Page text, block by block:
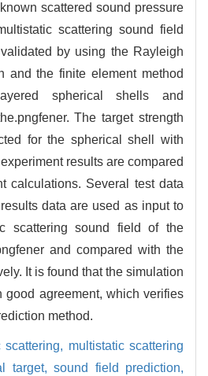
scattered sound pressure
scattering sound field
by using the Rayleigh
and the finite element method
spherical shells and
The target strength
for the spherical shell with
results are compared
calculations. Several test data
data are used as input to
scattering sound field of the
and compared with the
It is found that the simulation
good agreement, which verifies
method.
scattering, multistatic scattering
target, sound field prediction,